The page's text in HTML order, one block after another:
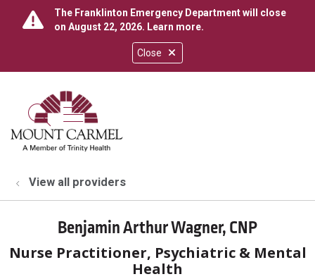
Close
The Franklinton Emergency Department will close
on August 22, 2026. Learn more.
search
show off canvas menu
View all providers
Benjamin Arthur Wagner, CNP
Nurse Practitioner, Psychiatric & Mental
Health